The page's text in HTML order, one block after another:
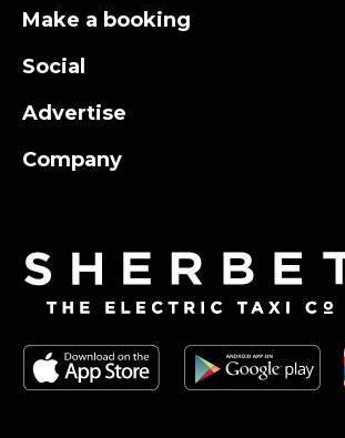
Make a booking
Social
Advertise
Company